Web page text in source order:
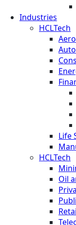
Industries
HCLTech
Life
HCLTech
Oil